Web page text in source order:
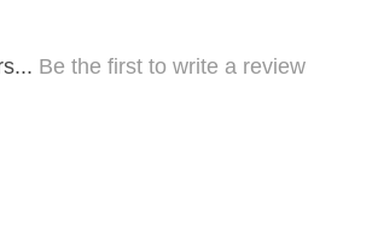
Be the first to write a review